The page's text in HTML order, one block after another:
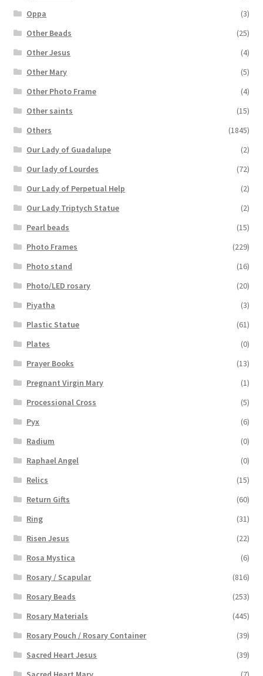
Oppa
(3)
Other Beads
(25)
Other Jesus
(4)
Other Mary
(5)
Other Photo Frame
(4)
Other saints
(15)
Others
(1845)
Our Lady of Guadalupe
(2)
Our lady of Lourdes
(72)
Our Lady of Perpetual Help
(2)
Our Lady Triptych Statue
(2)
Pearl beads
(15)
Photo Frames
(229)
Photo stand
(16)
Photo/LED rosary
(20)
Piyatha
(3)
Plastic Statue
(61)
Plates
(0)
Prayer Books
(13)
Pregnant Virgin Mary
(1)
Processional Cross
(5)
Pyx
(6)
Radium
(0)
Raphael Angel
(0)
Relics
(15)
Return Gifts
(60)
Ring
(31)
Risen Jesus
(22)
Rosa Mystica
(6)
Rosary / Scapular
(816)
Rosary Beads
(253)
Rosary Materials
(445)
Rosary Pouch / Rosary Container
(39)
Sacred Heart Jesus
(39)